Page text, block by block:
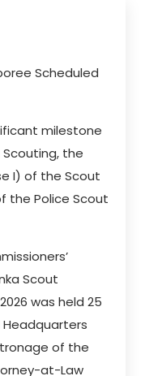
Scheduled
milestone
Scouting, the
I) of the Scout
the Police Scout
Scout
was held 25
of the
at-Law